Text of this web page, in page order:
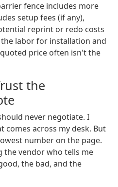
fence includes more
setup fees (if any),
reprint or redo costs
labor for installation and
price often isn't the
the
never negotiate. I
comes across my desk. But
number on the page.
the vendor who tells me
the bad, and the